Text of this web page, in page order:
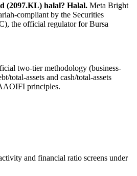
(2097.KL) halal? Halal. Meta Bright
compliant by the Securities
the official regulator for Bursa
two-tier methodology (business-
total-assets and cash/total-assets
principles.
and financial ratio screens under